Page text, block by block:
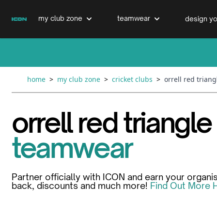
my club zone
boxing clubs
teamwear
education
design
home > my club zone > cricket clubs > orrell red
orrell red
teamwear
Partner officially with ICON and earn your
back, discounts and much more! Find Out More